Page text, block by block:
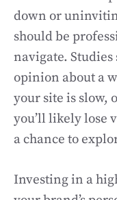
down or
should be
navigate.
opinion about a
your site is slow,
you’ll likely lose
a chance to
Investing in a